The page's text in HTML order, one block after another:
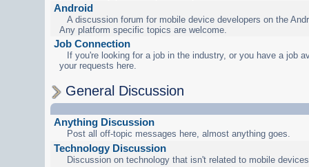
Android
A discussion forum for mobile device developers on the
Any platform specific topics are welcome.
Job Connection
If you're looking for a job in the industry, or you have a job
your requests here.
General Discussion
Anything Discussion
Post all off-topic messages here, almost anything goes.
Technology Discussion
Discussion on technology that isn't related to mobile